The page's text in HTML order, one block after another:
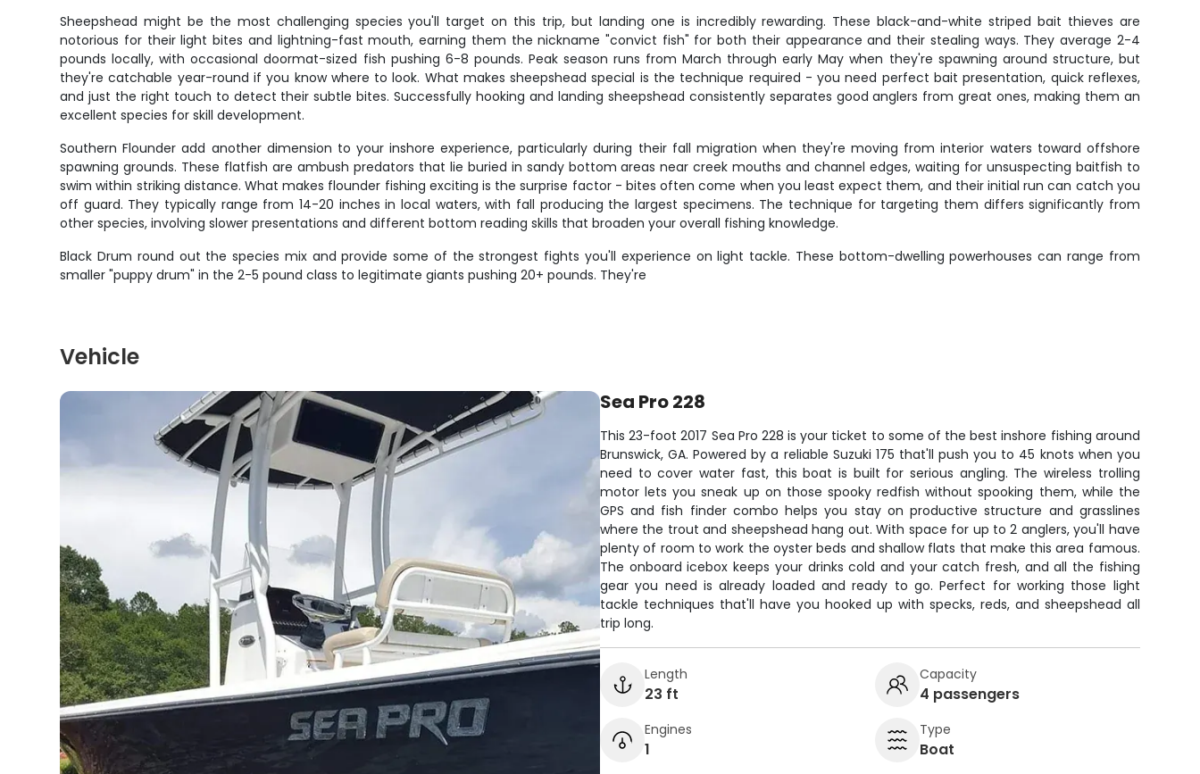
Sheepshead might be the most challenging species you'll target on this trip, but landing one is incredibly rewarding. These black-and-white striped bait thieves are
notorious for their light bites and lightning-fast mouth, earning them the nickname "convict fish" for both their appearance and their stealing ways. They average 2-4
pounds locally, with occasional doormat-sized fish pushing 6-8 pounds. Peak season runs from March through early May when they're spawning around structure, but
they're catchable year-round if you know where to look. What makes sheepshead special is the technique required - you need perfect bait presentation, quick reflexes,
and just the right touch to detect their subtle bites. Successfully hooking and landing sheepshead consistently separates good anglers from great ones, making them an
excellent species for skill development.
Southern Flounder add another dimension to your inshore experience, particularly during their fall migration when they're moving from interior waters toward offshore
spawning grounds. These flatfish are ambush predators that lie buried in sandy bottom areas near creek mouths and channel edges, waiting for unsuspecting baitfish to
swim within striking distance. What makes flounder fishing exciting is the surprise factor - bites often come when you least expect them, and their initial run can catch you
off guard. They typically range from 14-20 inches in local waters, with fall producing the largest specimens. The technique for targeting them differs significantly from
other species, involving slower presentations and different bottom reading skills that broaden your overall fishing knowledge.
Black Drum round out the species mix and provide some of the strongest fights you'll experience on light tackle. These bottom-dwelling powerhouses can range from
smaller "puppy drum" in the 2-5 pound class to legitimate giants pushing 20+ pounds. They're
Vehicle
Sea Pro 228
This 23-foot 2017 Sea Pro 228 is your ticket to some of the best inshore fishing around
Brunswick, GA. Powered by a reliable Suzuki 175 that'll push you to 45 knots when you
need to cover water fast, this boat is built for serious angling. The wireless trolling
motor lets you sneak up on those spooky redfish without spooking them, while the
GPS and fish finder combo helps you stay on productive structure and grasslines
where the trout and sheepshead hang out. With space for up to 2 anglers, you'll have
plenty of room to work the oyster beds and shallow flats that make this area famous.
The onboard icebox keeps your drinks cold and your catch fresh, and all the fishing
gear you need is already loaded and ready to go. Perfect for working those light
tackle techniques that'll have you hooked up with specks, reds, and sheepshead all
trip long.
Length
23 ft
Capacity
4 passengers
Engines
1
Type
Boat